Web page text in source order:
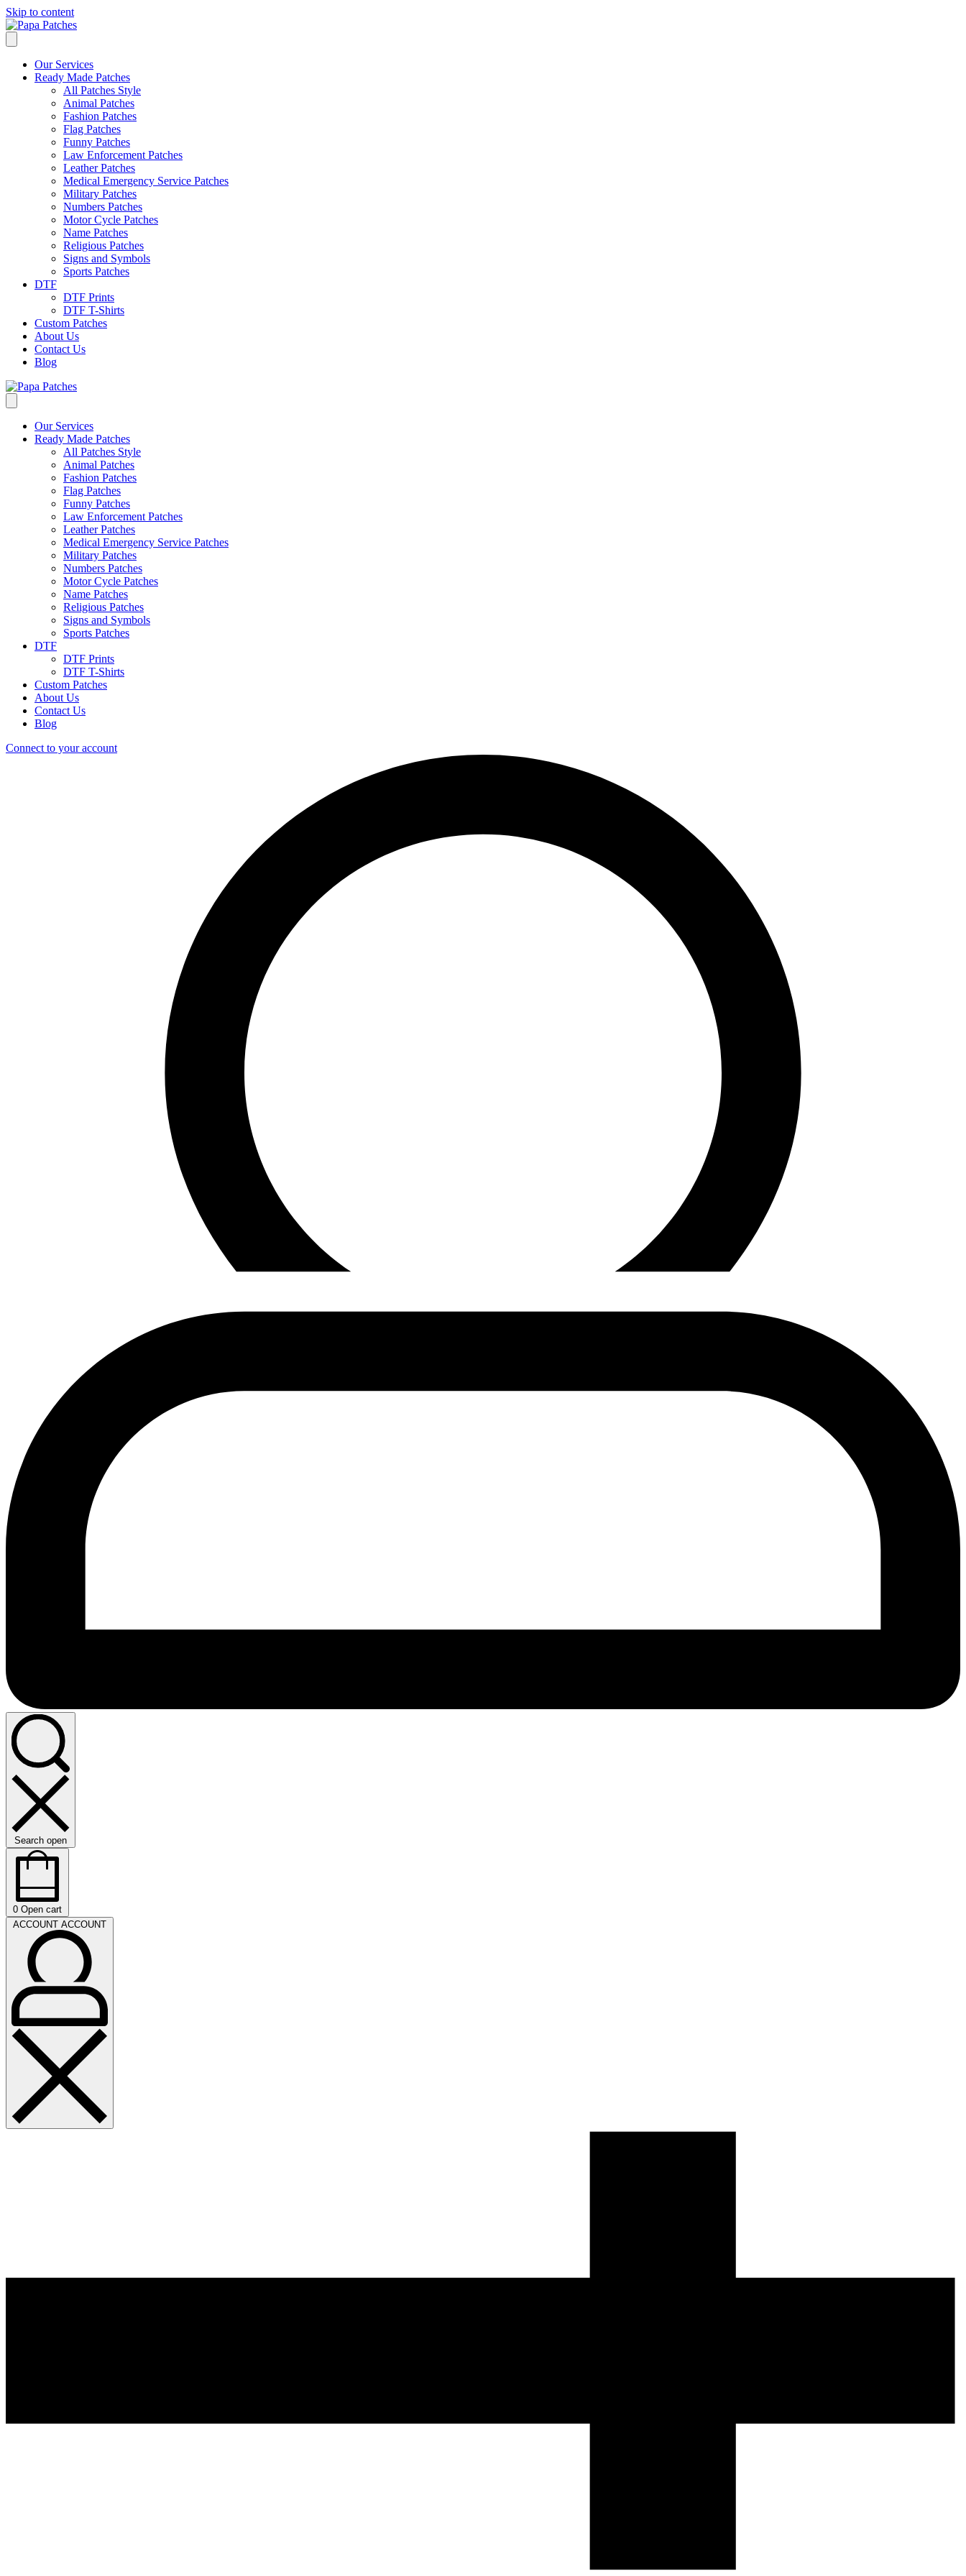
Skip to content
Our Services
Ready Made Patches
All Patches Style
Animal Patches
Fashion Patches
Flag Patches
Funny Patches
Law Enforcement Patches
Leather Patches
Medical Emergency Service Patches
Military Patches
Numbers Patches
Motor Cycle Patches
Name Patches
Religious Patches
Signs and Symbols
Sports Patches
DTF
DTF Prints
DTF T-Shirts
Custom Patches
About Us
Contact Us
Blog
Our Services
Ready Made Patches
All Patches Style
Animal Patches
Fashion Patches
Flag Patches
Funny Patches
Law Enforcement Patches
Leather Patches
Medical Emergency Service Patches
Military Patches
Numbers Patches
Motor Cycle Patches
Name Patches
Religious Patches
Signs and Symbols
Sports Patches
DTF
DTF Prints
DTF T-Shirts
Custom Patches
About Us
Contact Us
Blog
Connect to your account
Search open
0 Open cart
ACCOUNT ACCOUNT